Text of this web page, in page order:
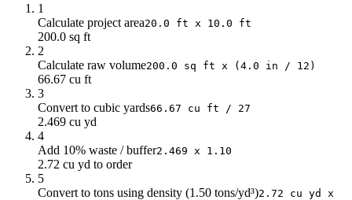
1
Calculate project area20.0 ft x 10.0 ft
200.0 sq ft
2
Calculate raw volume200.0 sq ft x (4.0 in / 12)
66.67 cu ft
3
Convert to cubic yards66.67 cu ft / 27
2.469 cu yd
4
Add 10% waste / buffer2.469 x 1.10
2.72 cu yd to order
5
Convert to tons using density (1.50 tons/yd³)2.72 cu yd x